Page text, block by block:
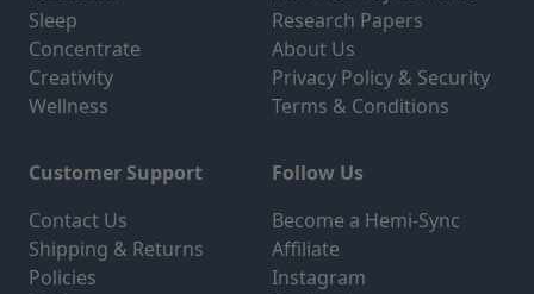
Sleep
Concentrate
Creativity
Wellness
Research Papers
About Us
Privacy Policy & Security
Terms & Conditions
Customer Support
Contact Us
Shipping & Returns
Policies
Follow Us
Become a Hemi-Sync
Affiliate
Instagram